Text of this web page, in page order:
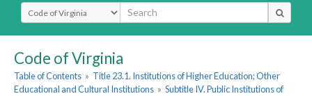
Select Search Type
Code of Virginia
Table of Contents » Title 23.1. Institutions of Higher Education; Other
Educational and Cultural Institutions » Subtitle IV. Public Institutions of